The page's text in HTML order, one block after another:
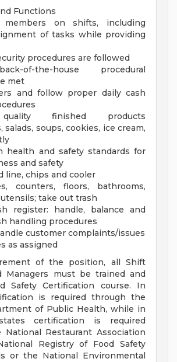
Functions
members on shifts, including
of tasks while providing
procedures are followed
of-the-house procedural
met
and follow proper daily cash
finished products
salads, soups, cookies, ice cream,
health and safety standards for
and safety
line, chips and cooler
counters, floors, bathrooms,
take out trash
register: handle, balance and
handling procedures
customer complaints/issues
as assigned
of the position, all Shift
Managers must be trained and
Safety Certification course. In
is required through the
of Public Health, while in
certification is required
Restaurant Association
Registry of Food Safety
or the National Environmental